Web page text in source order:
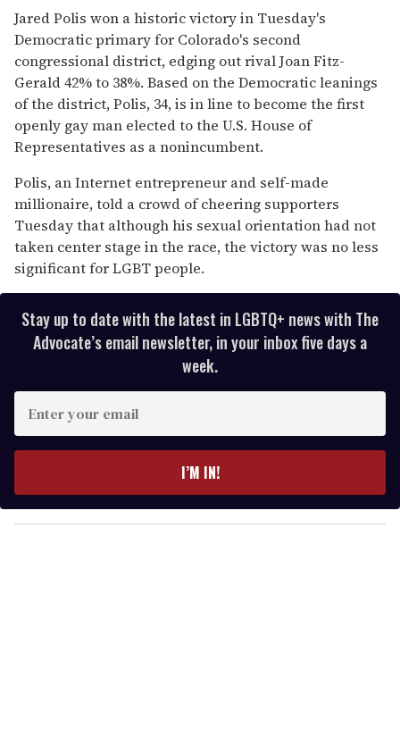
of
1
minute,
15
seconds
Jared Polis won a historic victory in Tuesday's
Democratic primary for Colorado's second
congressional district, edging out rival Joan Fitz-
Gerald 42% to 38%. Based on the Democratic leanings
of the district, Polis, 34, is in line to become the first
openly gay man elected to the U.S. House of
Representatives as a nonincumbent.
Polis, an Internet entrepreneur and self-made
millionaire, told a crowd of cheering supporters
Tuesday that although his sexual orientation had not
taken center stage in the race, the victory was no less
significant for LGBT people.
Stay up to date with the latest in LGBTQ+ news with The
Advocate’s email newsletter, in your inbox five days a
week.
y
o
I’M IN!